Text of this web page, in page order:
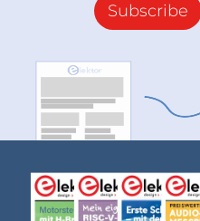
Subscribe